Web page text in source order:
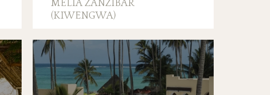
MELIA ZANZIBAR
(KIWENGWA)